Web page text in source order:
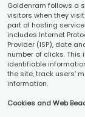
Goldenram follows a
visitors when they
part of hosting
includes Internet
Provider (ISP), date
number of clicks.
identifiable
the site, track users’
information.
Cookies and Web